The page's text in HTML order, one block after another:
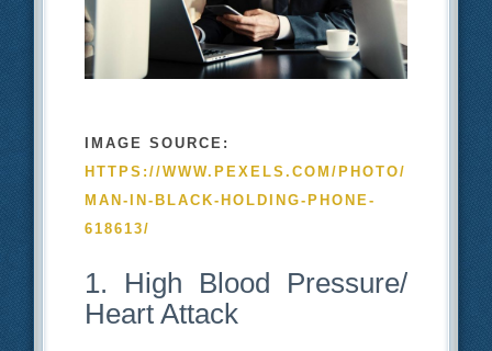
IMAGE SOURCE:
HTTPS://WWW.PEXELS.COM/PHOTO/
MAN-IN-BLACK-HOLDING-PHONE-
618613/
1. High Blood Pressure/
Heart Attack